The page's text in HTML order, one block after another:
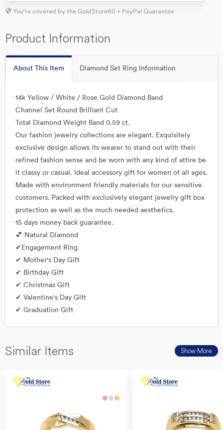
You're covered by the GoldStore60 + PayPal Guarantee
Product Information
About This Item Diamond Set Ring Information
14k Yellow / White / Rose Gold Diamond Band
Channel Set Round Brilliant Cut
Total Diamond Weight Band 0.59 ct.
Our fashion jewelry collections are elegant. Exquisitely
exclusive design allows its wearer to stand out with their
refined fashion sense and be worn with any kind of attire be
it classy or casual. Ideal accessory gift for women of all ages.
Made with environment friendly materials for our sensitive
customers. Packed with exclusively elegant jewelry gift box
protection as well as the much needed aesthetics.
15 days money back guarantee.
💕 Natural Diamond
✔Engagement Ring
✔ Mother's Day Gift
✔ Birthday Gift
✔ Christmas Gift
✔ Valentine's Day Gift
✔ Graduation Gift
Similar Items Show More